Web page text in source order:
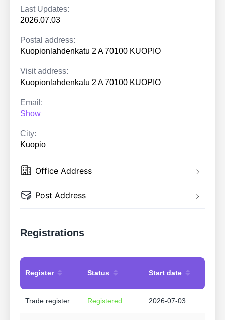
Last Updates:
2026.07.03
Postal address:
Kuopionlahdenkatu 2 A 70100 KUOPIO
Visit address:
Kuopionlahdenkatu 2 A 70100 KUOPIO
Email:
Show
City:
Kuopio
Office Address
Post Address
Registrations
Register Status Start date
Trade register Registered 2026-07-03